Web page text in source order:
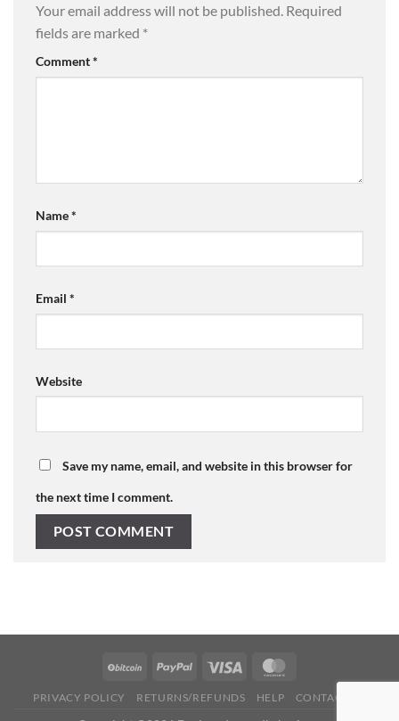
Your email address will not be published. Required
fields are marked *
Comment*
Name*
Email *
Website
Save my name, email, and website in this browser for
the next time I comment.
PRIVACY POLICY RETURNS/REFUNDS HELP CONTACT US